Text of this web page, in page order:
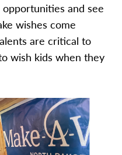
and see
wishes come
are critical to
wish kids when they